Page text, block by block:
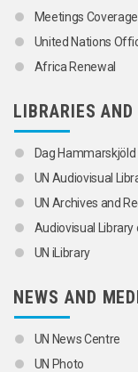
Meetings
United Nations
Africa Renewal
LIBRARIES
Dag Hammarskjöld
UN Audiovisual
UN Archives and
Audiovisual
UN iLibrary
NEWS AND
UN News Centre
UN Photo